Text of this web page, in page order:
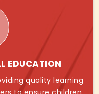
EDUCATION
quality learning